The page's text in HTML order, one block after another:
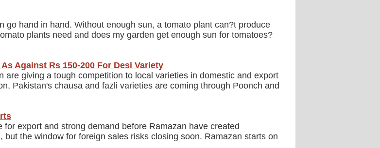
go hand in hand. Without enough sun, a tomato plant can?t produce
plants need and does my garden get enough sun for tomatoes?
Against Rs 150-200 For Desi Variety
are giving a tough competition to local varieties in domestic and export
Pakistan's chausa and fazli varieties are coming through Poonch and
export and strong demand before Ramazan have created
the window for foreign sales risks closing soon. Ramazan starts on